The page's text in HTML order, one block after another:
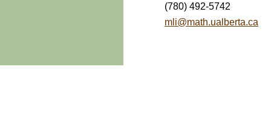
(780) 492-5742
mli@math.ualberta.ca